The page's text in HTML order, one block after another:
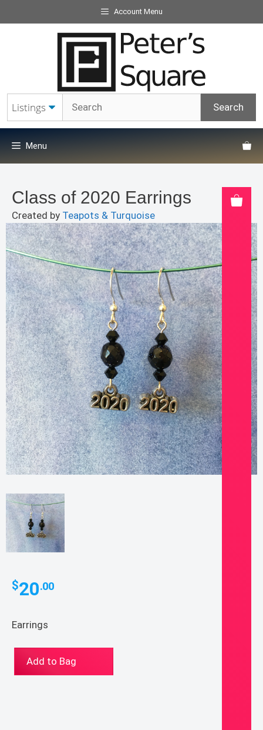
to
Account Menu
Menu
Class of 2020 Earrings
Created by Teapots & Turquoise
$20.00
Earrings
Add to Bag